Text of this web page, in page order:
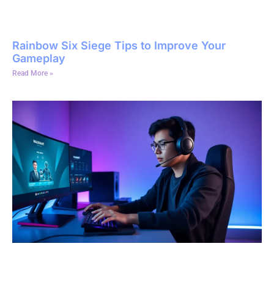
Rainbow Six Siege Tips to Improve Your
Gameplay
Read More »